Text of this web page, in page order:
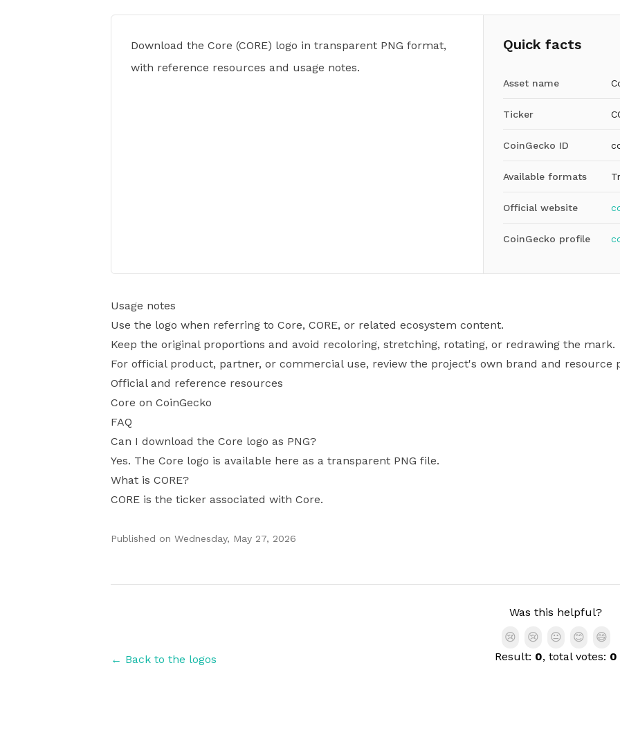
Download the Core (CORE) logo in transparent PNG format,
with reference resources and usage notes.
Quick facts
Asset name
Ticker
CoinGecko ID
Available formats
Official website
CoinGecko profile
Usage notes
Use the logo when referring to Core, CORE, or related ecosystem content.
Keep the original proportions and avoid recoloring, stretching, rotating, or redrawing the mark.
For official product, partner, or commercial use, review the project's own brand and resource
Official and reference resources
Core on CoinGecko
FAQ
Can I download the Core logo as PNG?
Yes. The Core logo is available here as a transparent PNG file.
What is CORE?
CORE is the ticker associated with Core.
Published on Wednesday, May 27, 2026
Was this helpful?
😢
😢 😐 😊
😄
Result: 0, total votes: 0
← Back to the logos